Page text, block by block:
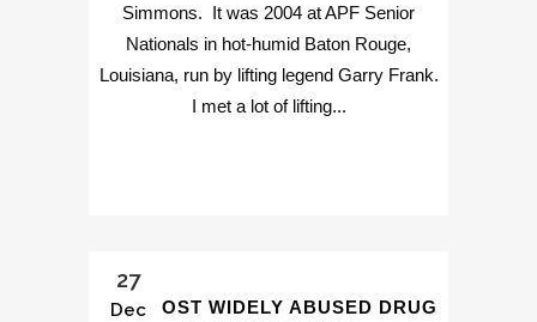
Simmons. It was 2004 at APF Senior
Nationals in hot-humid Baton Rouge,
Louisiana, run by lifting legend Garry Frank.
I met a lot of lifting...
27
Dec
THE MOST WIDELY ABUSED DRUG